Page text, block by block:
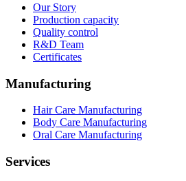
Our Story
Production capacity
Quality control
R&D Team
Certificates
Manufacturing
Hair Care Manufacturing
Body Care Manufacturing
Oral Care Manufacturing
Services